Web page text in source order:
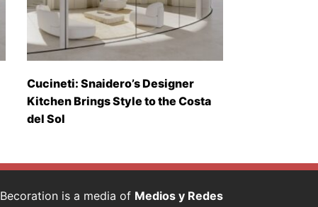
Cucineti: Snaidero’s Designer
Kitchen Brings Style to the Costa
del Sol
Becoration is a media of Medios y Redes